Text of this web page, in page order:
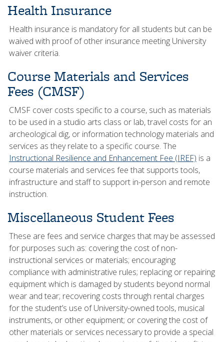
Health Insurance
Health insurance is mandatory for all students but can be
waived with proof of other insurance meeting University
waiver criteria.
Course Materials and Services
Fees (CMSF)
CMSF cover costs specific to a course, such as materials
to be used in a studio arts class or lab, travel costs for an
archeological dig, or information technology materials and
services as they relate to a specific course. The
Instructional Resilience and Enhancement Fee (IREF) is a
course materials and services fee that supports tools,
infrastructure and staff to support in-person and remote
instruction.
Miscellaneous Student Fees
These are fees and service charges that may be assessed
for purposes such as: covering the cost of non-
instructional services or materials; encouraging
compliance with administrative rules; replacing or repairing
equipment which is damaged by students beyond normal
wear and tear; recovering costs through rental charges
for the student’s use of University-owned tools, musical
instruments, or other equipment; or covering the cost of
other materials or services necessary to provide a special